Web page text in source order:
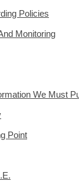
Policies
Monitoring
We Must
Point